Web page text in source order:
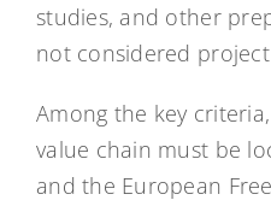
studies, and other
not considered
Among the key
value chain must be
and the European